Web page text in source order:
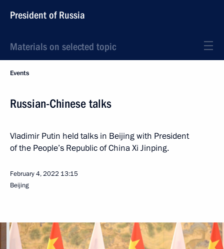
President of Russia
Materials on selected topic
Events
Russian-Chinese talks
Vladimir Putin held talks in Beijing with President
of the People’s Republic of China Xi Jinping.
February 4, 2022 13:15
Beijing